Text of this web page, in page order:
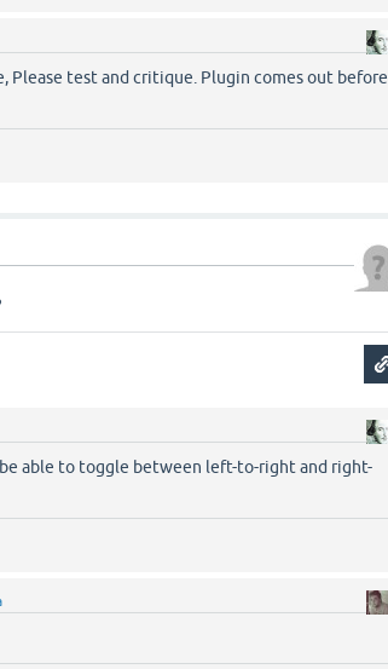
Please test and critique. Plugin comes out before
able to toggle between left-to-right and right-